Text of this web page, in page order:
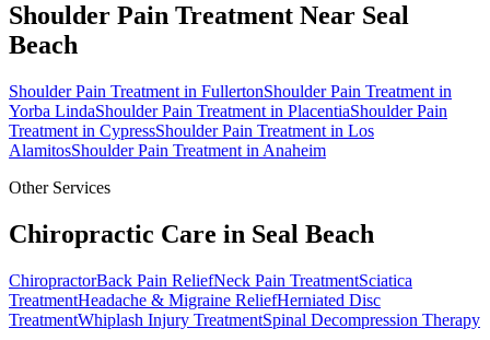
Shoulder Pain Treatment Near Seal
Beach
Shoulder Pain Treatment in FullertonShoulder Pain Treatment in
Yorba LindaShoulder Pain Treatment in PlacentiaShoulder Pain
Treatment in CypressShoulder Pain Treatment in Los
AlamitosShoulder Pain Treatment in Anaheim
Other Services
Chiropractic Care in Seal Beach
ChiropractorBack Pain ReliefNeck Pain TreatmentSciatica
TreatmentHeadache & Migraine ReliefHerniated Disc
TreatmentWhiplash Injury TreatmentSpinal Decompression Therapy